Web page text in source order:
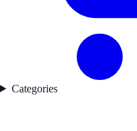
Categories